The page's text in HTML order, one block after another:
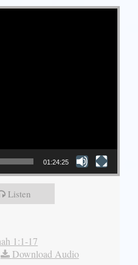
01:24:25
Listen
1:1-17
Download Audio